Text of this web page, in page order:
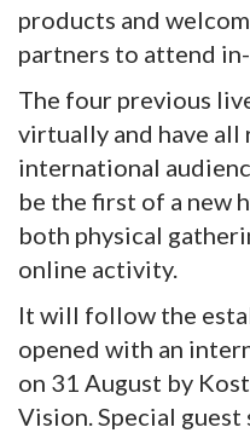
products and
partners to attend
The four previous
virtually and have all
international
be the first of a new
both physical
online activity.
It will follow the
opened with an
on 31 August by
Vision. Special guest